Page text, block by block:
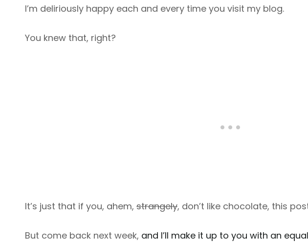
I’m deliriously happy each and every time you visit my blog.
You knew that, right?
It’s just that if you, ahem, strangely, don’t like chocolate, this
But come back next week, and I’ll make it up to you with an